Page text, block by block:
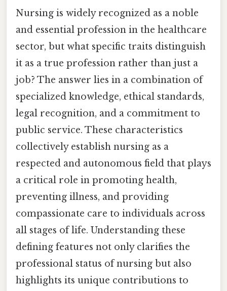
Nursing is widely recognized as a noble
and essential profession in the healthcare
sector, but what specific traits distinguish
it as a true profession rather than just a
job? The answer lies in a combination of
specialized knowledge, ethical standards,
legal recognition, and a commitment to
public service. These characteristics
collectively establish nursing as a
respected and autonomous field that plays
a critical role in promoting health,
preventing illness, and providing
compassionate care to individuals across
all stages of life. Understanding these
defining features not only clarifies the
professional status of nursing but also
highlights its unique contributions to